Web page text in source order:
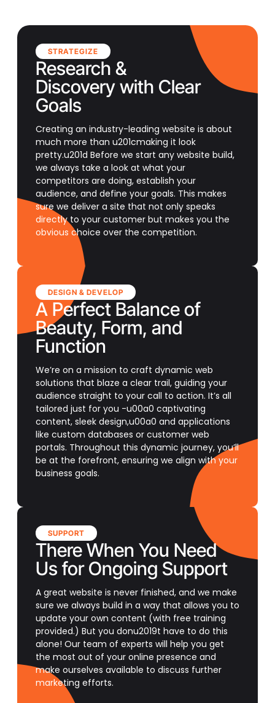
STRATEGIZE
Research &
Discovery with Clear
Goals
Creating an industry-leading website is about
much more than u201cmaking it look
pretty.u201d Before we start any website build,
we always take a look at what your
competitors are doing, establish your
audience, and define your goals. This makes
sure we deliver a site that not only speaks
directly to your customer but makes you the
obvious choice over the competition.
DESIGN & DEVELOP
A Perfect Balance of
Beauty, Form, and
Function
We’re on a mission to craft dynamic web
solutions that blaze a clear trail, guiding your
audience straight to your call to action. It’s all
tailored just for you -u00a0 captivating
content, sleek design,u00a0 and applications
like custom databases or customer web
portals. Throughout this dynamic journey, you’ll
be at the forefront, ensuring we align with your
business goals.
SUPPORT
There When You Need
Us for Ongoing Support
A great website is never finished, and we make
sure we always build in a way that allows you to
update your own content (with free training
provided.) But you donu2019t have to do this
alone! Our team of experts will help you get
the most out of your online presence and
make ourselves available to discuss further
marketing efforts.